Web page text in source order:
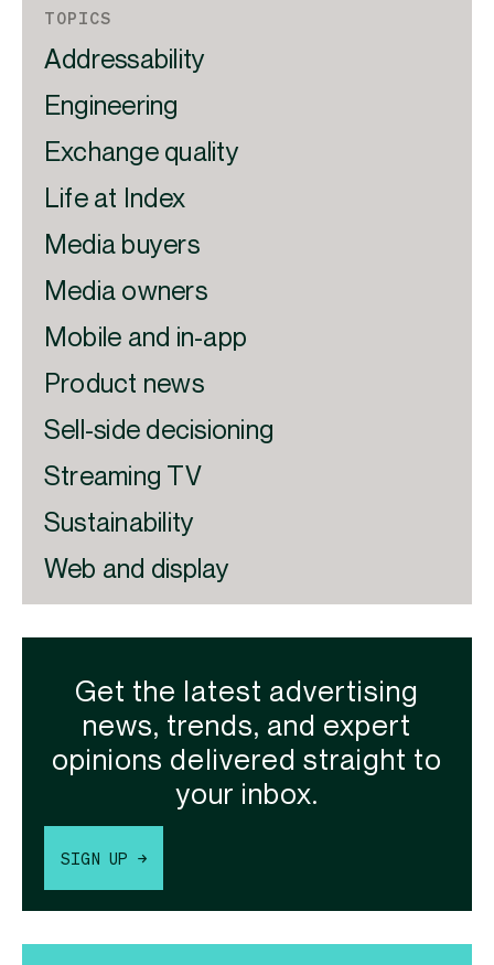
TOPICS
Addressability
Engineering
Exchange quality
Life at Index
Media buyers
Media owners
Mobile and in-app
Product news
Sell-side decisioning
Streaming TV
Sustainability
Web and display
Get the latest advertising
news, trends, and expert
opinions delivered straight to
your inbox.
SIGN UP →